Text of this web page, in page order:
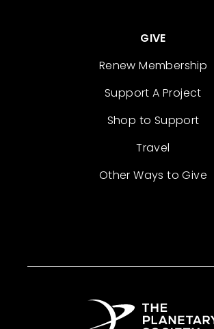
GIVE
Renew Membership
Support A Project
Shop to Support
Travel
Other Ways to Give